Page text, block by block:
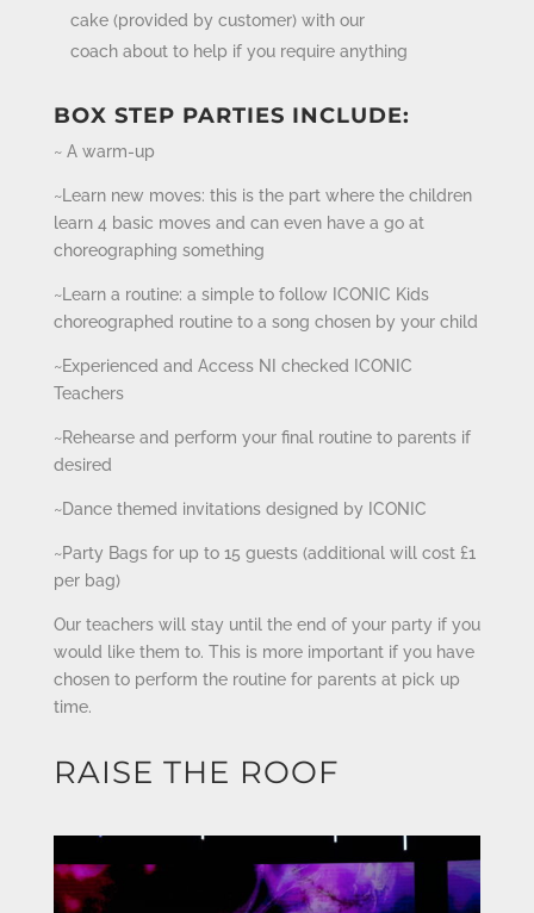
cake (provided by customer) with our
coach about to help if you require anything
BOX STEP PARTIES INCLUDE:
~ A warm-up
~Learn new moves: this is the part where the children
learn 4 basic moves and can even have a go at
choreographing something
~Learn a routine: a simple to follow ICONIC Kids
choreographed routine to a song chosen by your child
~Experienced and Access NI checked ICONIC
Teachers
~Rehearse and perform your final routine to parents if
desired
~Dance themed invitations designed by ICONIC
~Party Bags for up to 15 guests (additional will cost £1
per bag)
Our teachers will stay until the end of your party if you
would like them to. This is more important if you have
chosen to perform the routine for parents at pick up
time.
RAISE THE ROOF